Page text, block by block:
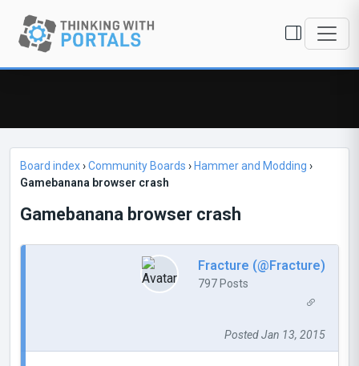
Board index›Community Boards › Hammer and Modding ›
Gamebanana browser crash
Gamebanana browser crash
Fracture (@Fracture)
797 Posts
Posted Jan 13, 2015